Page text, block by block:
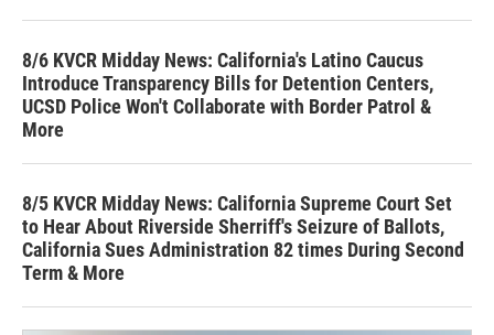
8/6 KVCR Midday News: California's Latino Caucus
Introduce Transparency Bills for Detention Centers,
UCSD Police Won't Collaborate with Border Patrol &
More
8/5 KVCR Midday News: California Supreme Court Set
to Hear About Riverside Sherriff's Seizure of Ballots,
California Sues Administration 82 times During Second
Term & More